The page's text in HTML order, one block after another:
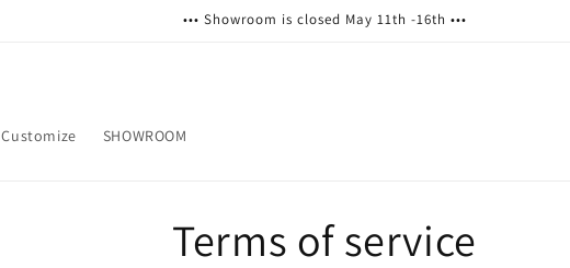
••• Showroom is closed May 11th -16th •••
Customize SHOWROOM
Terms of service